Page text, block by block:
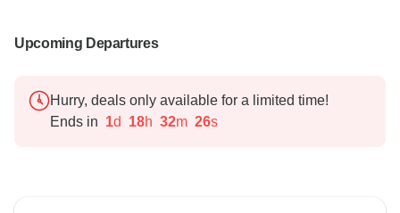
Upcoming Departures
Hurry, deals only available for a limited time!
Ends in 1d 18h 32m 25s